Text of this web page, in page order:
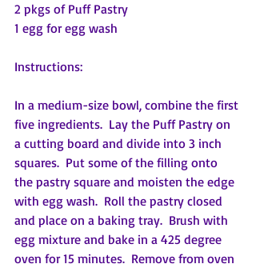
2 pkgs of Puff Pastry
1 egg for egg wash
Instructions:
In a medium-size bowl, combine the first
five ingredients.  Lay the Puff Pastry on
a cutting board and divide into 3 inch
squares.  Put some of the filling onto
the pastry square and moisten the edge
with egg wash.  Roll the pastry closed
and place on a baking tray.  Brush with
egg mixture and bake in a 425 degree
oven for 15 minutes.  Remove from oven